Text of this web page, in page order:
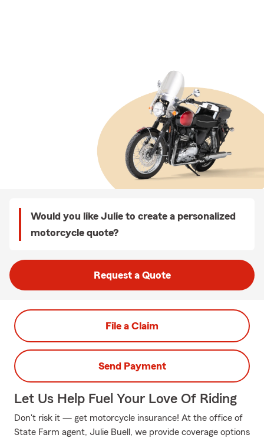
Would you like Julie to create a personalized
motorcycle quote?
Request a Quote
File a Claim
Send Payment
Let Us Help Fuel Your Love Of Riding
Don't risk it — get motorcycle insurance! At the office of
State Farm agent, Julie Buell, we provide coverage options